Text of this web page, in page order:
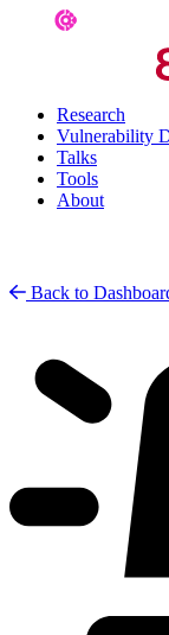
Research
Vulnerability
Talks
Tools
About
Back to